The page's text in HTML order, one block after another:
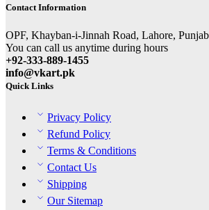
Contact Information
OPF, Khayban-i-Jinnah Road, Lahore,
You can call us anytime during hours
+92-333-889-1455
info@vkart.pk
Quick Links
Privacy Policy
Refund Policy
Terms & Conditions
Contact Us
Shipping
Our Sitemap